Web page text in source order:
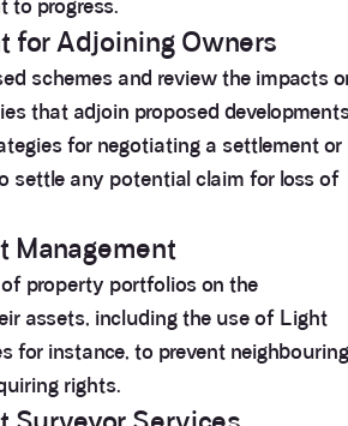
to progress.
for Adjoining Owners
schemes and review the impacts
that adjoin proposed
for negotiating a settlement or
settle any potential claim for loss of
Management
property portfolios on the
assets, including the use of Light
for instance, to prevent neighbouring
rights.